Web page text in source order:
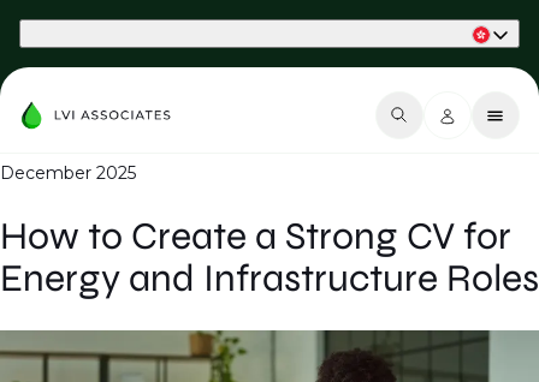
December 2025
How to Create a Strong CV for
Energy and Infrastructure Roles